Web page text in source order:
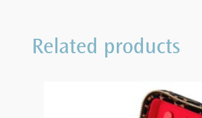
Related products